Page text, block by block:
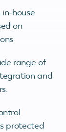
house
on
range of
and
protected